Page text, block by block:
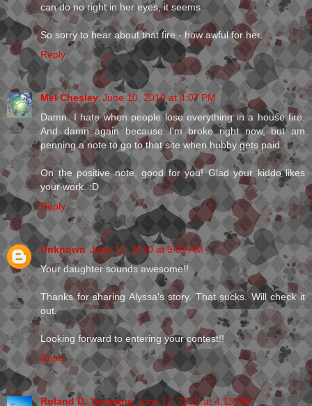
can do no right in her eyes, it seems.
So sorry to hear about that fire - how awful for her.
Reply
Mel Chesley June 10, 2010 at 4:07 PM
Damn. I hate when people lose everything in a house fire.
And damn again because I'm broke right now, but am
penning a note to go to that site when hubby gets paid.
On the positive note, good for you! Glad your kiddo likes
your work. :D
Reply
Unknown June 12, 2010 at 9:02 AM
Your daughter sounds awesome!!
Thanks for sharing Alyssa's story. That sucks. Will check it
out.
Looking forward to entering your contest!!
Reply
Roland D. Yeomans June 12, 2010 at 4:13 PM